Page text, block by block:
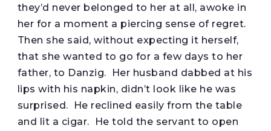
they’d never belonged to her at all, awoke in
her for a moment a piercing sense of regret.
Then she said, without expecting it herself,
that she wanted to go for a few days to her
father, to Danzig. Her husband dabbed at his
lips with his napkin, didn’t look like he was
surprised. He reclined easily from the table
and lit a cigar. He told the servant to open